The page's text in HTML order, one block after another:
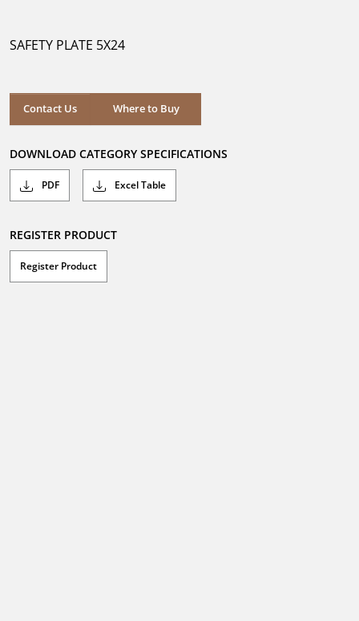
stars.
SAFETY PLATE 5X24
Contact Us Where to Buy
Where to Buy
DOWNLOAD CATEGORY SPECIFICATIONS
PDF Excel Table
REGISTER PRODUCT
Register Product